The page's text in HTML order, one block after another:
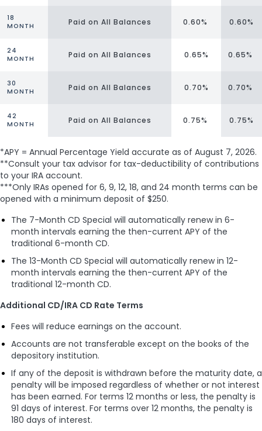
18
MONTH
Paid on All Balances 0.60% 0.60%
24
MONTH
Paid on All Balances 0.65% 0.65%
30
MONTH
Paid on All Balances 0.70% 0.70%
42
MONTH
Paid on All Balances 0.75% 0.75%
*APY = Annual Percentage Yield accurate as of August 7, 2026.
**Consult your tax advisor for tax-deductibility of contributions
to your IRA account.
***Only IRAs opened for 6, 9, 12, 18, and 24 month terms can be
opened with a minimum deposit of $250.
The 7-Month CD Special will automatically renew in 6-
month intervals earning the then-current APY of the
traditional 6-month CD.
The 13-Month CD Special will automatically renew in 12-
month intervals earning the then-current APY of the
traditional 12-month CD.
Additional CD/IRA CD Rate Terms
Fees will reduce earnings on the account.
Accounts are not transferable except on the books of the
depository institution.
If any of the deposit is withdrawn before the maturity date, a
penalty will be imposed regardless of whether or not interest
has been earned. For terms 12 months or less, the penalty is
91 days of interest. For terms over 12 months, the penalty is
180 days of interest.